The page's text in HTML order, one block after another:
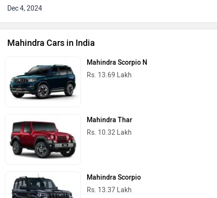
Dec 4, 2024
Mahindra Cars in India
Mahindra Scorpio N
Rs. 13.69 Lakh
Mahindra Thar
Rs. 10.32 Lakh
Mahindra Scorpio
Rs. 13.37 Lakh